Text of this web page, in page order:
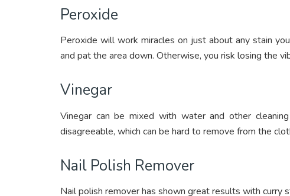
Peroxide
Peroxide will work miracles on just about any stain
and pat the area down. Otherwise, you risk losing the
Vinegar
Vinegar can be mixed with water and other
disagreeable, which can be hard to remove from the
Nail Polish Remover
Nail polish remover has shown great results with curry